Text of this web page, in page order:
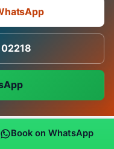
Book on WhatsApp